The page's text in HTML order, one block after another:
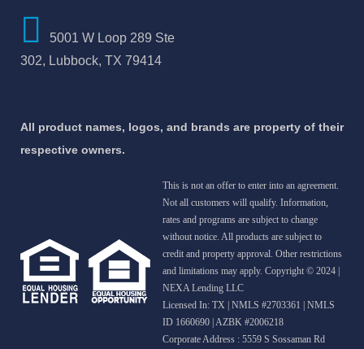
5001 W Loop 289 Ste
302, Lubbock, TX 79414
All product names, logos, and brands are property of their
respective owners.
This is not an offer to enter into an agreement.
Not all customers will qualify. Information,
rates and programs are subject to change
without notice. All products are subject to
credit and property approval. Other restrictions
and limitations may apply. Copyright © 2024 |
NEXA Lending LLC
Licensed In: TX | NMLS #2703361 | NMLS
ID 1660690 | AZBK #2006218
Corporate Address : 5559 S Sossaman Rd